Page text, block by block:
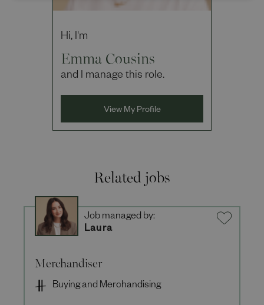
Hi, I'm
Emma Cousins
and I manage this role.
View My Profile
Related jobs
Merchandiser
Buying and Merchandising
Job managed by:
Laura